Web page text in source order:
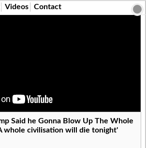
Videos Contact
Said he Gonna Blow Up The Whole
whole civilisation will die tonight'